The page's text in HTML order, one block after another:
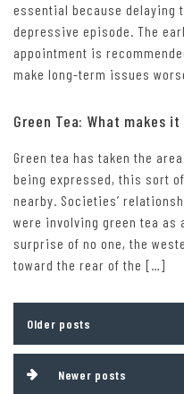
essential because delaying
depressive episode. The
appointment is
make long-term issues
Green Tea: What makes
Green tea has taken the
being expressed, this sort
nearby. Societies’
were involving green tea as
surprise of no one, the
toward the rear of the […]
navigation
Older posts
Newer posts